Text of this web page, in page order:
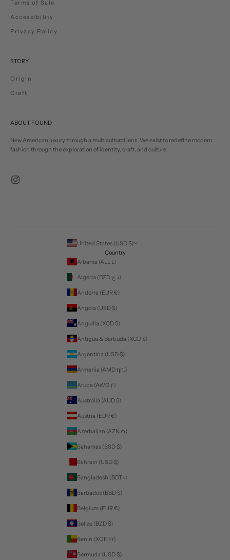
Terms of Sale
Accessibility
Privacy Policy
STORY
Origin
Craft
ABOUT FOUND
New American luxury through a multicultural lens. We exist to redefine modern
fashion through the exploration of identity, craft, and culture
United States (USD $)
Country
Albania (ALL L)
Algeria (DZD د.ج)
Andorra (EUR €)
Angola (USD $)
Anguilla (XCD $)
Antigua & Barbuda (XCD $)
Argentina (USD $)
Armenia (AMD դր.)
Aruba (AWG ƒ)
Australia (AUD $)
Austria (EUR €)
Azerbaijan (AZN ₼)
Bahamas (BSD $)
Bahrain (USD $)
Bangladesh (BDT ৳)
Barbados (BBD $)
Belgium (EUR €)
Belize (BZD $)
Benin (XOF Fr)
Bermuda (USD $)